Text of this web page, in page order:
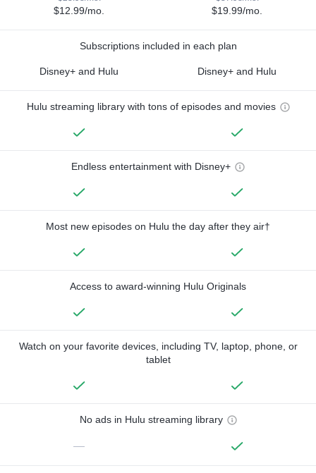
$12.99/mo. $19.99/mo.
Subscriptions included in each plan
Disney+ and Hulu Disney+ and Hulu
Hulu streaming library with tons of episodes and movies
Endless entertainment with Disney+
Most new episodes on Hulu the day after they air†
Access to award-winning Hulu Originals
Watch on your favorite devices, including TV, laptop, phone, or
tablet
No ads in Hulu streaming library
—